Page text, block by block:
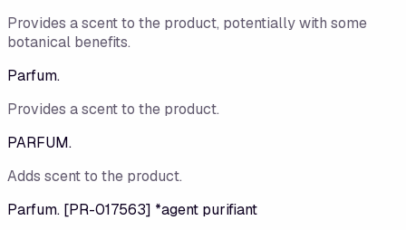
Provides a scent to the product, potentially with some
botanical benefits.
Parfum.
Provides a scent to the product.
PARFUM.
Adds scent to the product.
Parfum. [PR-017563] *agent purifiant